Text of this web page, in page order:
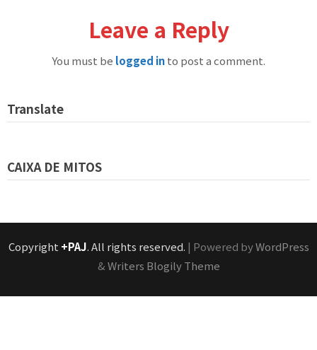
Leave a Reply
You must be logged into post a comment.
Translate
CAIXA DE MITOS
Copyright +PAJ. All rights reserved. | Powered byWordPress
&Writers Blogily Theme